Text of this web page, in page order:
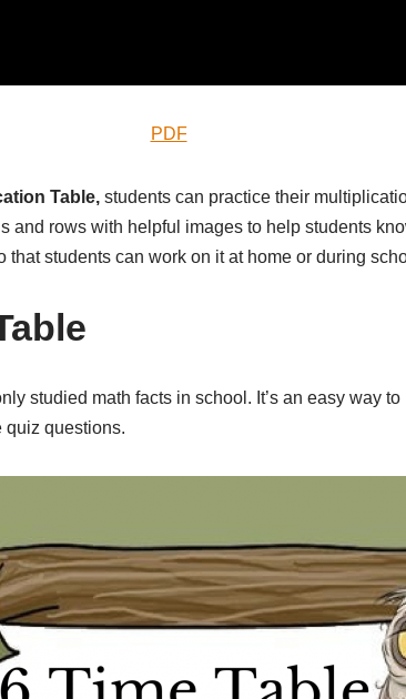
PDF
Table, students can practice their
and rows with helpful images to help students
that students can work on it at home or during
studied math facts in school. It’s an easy way
quiz questions.